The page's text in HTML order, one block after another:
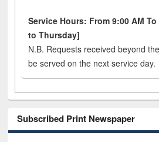
Service Hours: From 9:00 AM
to Thursday]
N.B. Requests received beyond
be served on the next service day.
Subscribed Print Newspaper